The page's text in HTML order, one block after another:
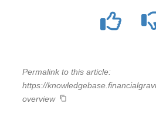
Permalink to this article:
https://
overview